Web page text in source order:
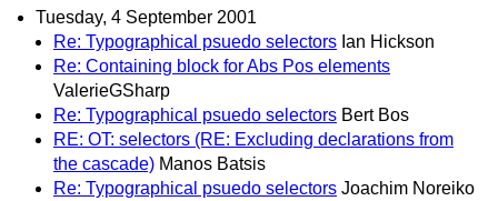
Tuesday, 4 September 2001
Re: Typographical psuedo selectors Ian Hickson
Re: Containing block for Abs Pos elements
ValerieGSharp
Re: Typographical psuedo selectors Bert Bos
RE: OT: selectors (RE: Excluding declarations from
the cascade) Manos Batsis
Re: Typographical psuedo selectors Joachim Noreiko